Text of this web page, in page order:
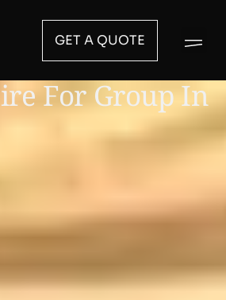
GET A QUOTE
For Group In